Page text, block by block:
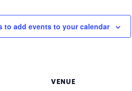
to add events to your calendar
VENUE